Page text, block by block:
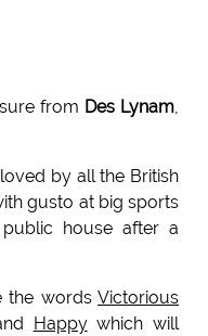
from Des Lynam,
by all the British
gusto at big sports
house after a
the wordsVictorious
Happywhich will